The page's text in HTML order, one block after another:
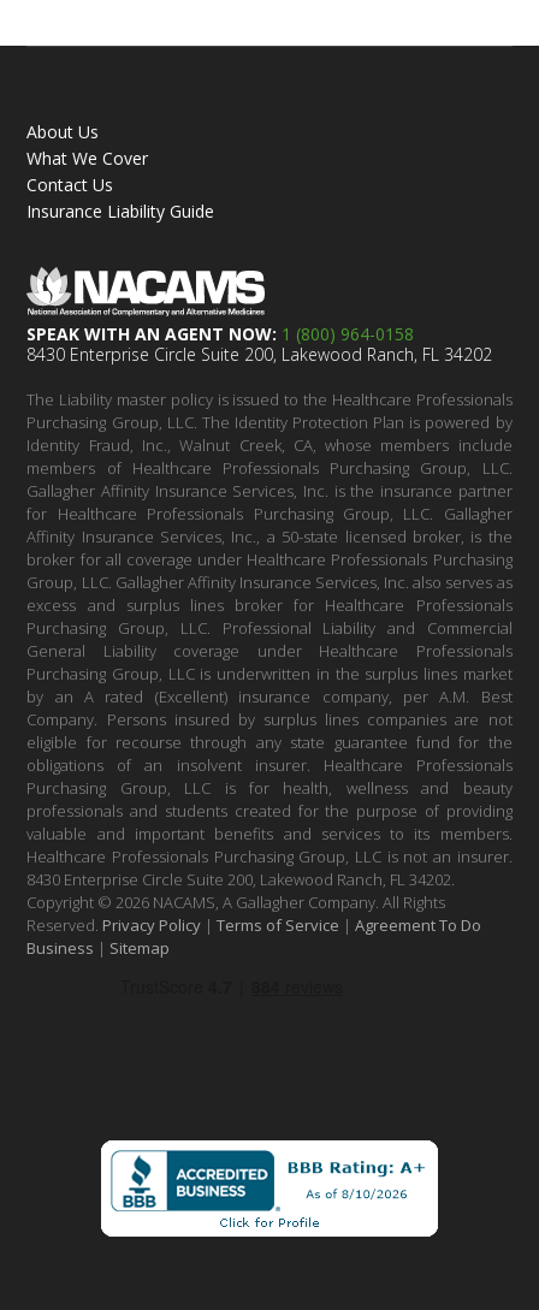
About Us
What We Cover
Contact Us
Insurance Liability Guide
SPEAK WITH AN AGENT NOW: 1 (800) 964-0158
8430 Enterprise Circle Suite 200, Lakewood Ranch, FL 34202
The Liability master policy is issued to the Healthcare Professionals
Purchasing Group, LLC. The Identity Protection Plan is powered by
Identity Fraud, Inc., Walnut Creek, CA, whose members include
members of Healthcare Professionals Purchasing Group, LLC.
Gallagher Affinity Insurance Services, Inc. is the insurance partner
for Healthcare Professionals Purchasing Group, LLC. Gallagher
Affinity Insurance Services, Inc., a 50-state licensed broker, is the
broker for all coverage under Healthcare Professionals Purchasing
Group, LLC. Gallagher Affinity Insurance Services, Inc. also serves as
excess and surplus lines broker for Healthcare Professionals
Purchasing Group, LLC. Professional Liability and Commercial
General Liability coverage under Healthcare Professionals
Purchasing Group, LLC is underwritten in the surplus lines market
by an A rated (Excellent) insurance company, per A.M. Best
Company. Persons insured by surplus lines companies are not
eligible for recourse through any state guarantee fund for the
obligations of an insolvent insurer. Healthcare Professionals
Purchasing Group, LLC is for health, wellness and beauty
professionals and students created for the purpose of providing
valuable and important benefits and services to its members.
Healthcare Professionals Purchasing Group, LLC is not an insurer.
8430 Enterprise Circle Suite 200, Lakewood Ranch, FL 34202.
Copyright © 2026 NACAMS, A Gallagher Company. All Rights
Reserved. Privacy Policy |Terms of Service |Agreement To Do
Business | Sitemap